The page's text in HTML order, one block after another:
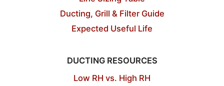
Ducting, Grill & Filter Guide
Expected Useful Life
DUCTING RESOURCES
Low RH vs. High RH